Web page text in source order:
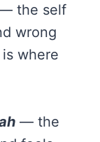
the self
wrong
where
— the